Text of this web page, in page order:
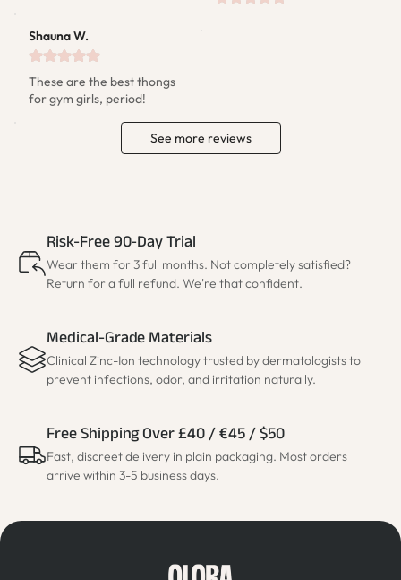
Shauna W.
These are the best thongs
for gym girls, period!
See more reviews
Risk-Free 90-Day Trial
Wear them for 3 full months. Not completely satisfied?
Return for a full refund. We're that confident.
Medical-Grade Materials
Clinical Zinc-Ion technology trusted by dermatologists to
prevent infections, odor, and irritation naturally.
Free Shipping Over £40 / €45 / $50
Fast, discreet delivery in plain packaging. Most orders
arrive within 3-5 business days.